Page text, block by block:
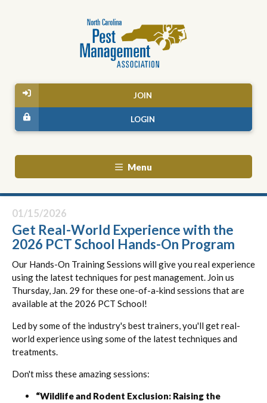
JOIN
LOGIN
Menu
01/15/2026
Get Real-World Experience with the
2026 PCT School Hands-On Program
Our Hands-On Training Sessions will give you real experience
using the latest techniques for pest management. Join us
Thursday, Jan. 29 for these one-of-a-kind sessions that are
available at the 2026 PCT School!
Led by some of the industry's best trainers, you'll get real-
world experience using some of the latest techniques and
treatments.
Don't miss these amazing sessions:
“Wildlife and Rodent Exclusion: Raising the